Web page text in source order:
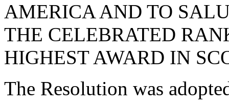
AMERICA AND TO
THE CELEBRATED
HIGHEST AWARD IN
The Resolution was